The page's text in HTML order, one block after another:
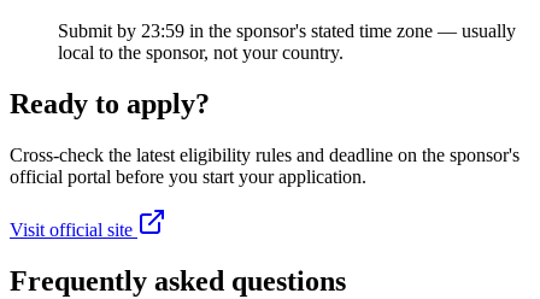
Submit by 23:59 in the sponsor's stated time zone — usually
local to the sponsor, not your country.
Ready to apply?
Cross-check the latest eligibility rules and deadline on the sponsor's
official portal before you start your application.
Visit official site
Frequently asked questions